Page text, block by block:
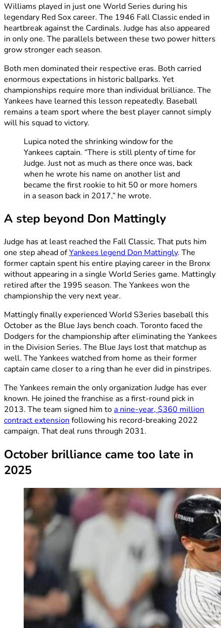
Williams played in just one World Series during his
legendary Red Sox career. The 1946 Fall Classic ended in
heartbreak against the Cardinals. Judge has also appeared
in only one. The parallels between these two power hitters
grow stronger each season.
Both men dominated their respective eras. Both carried
enormous expectations in historic ballparks. Yet
championships require more than individual brilliance. The
Yankees have learned this lesson repeatedly. Baseball
remains a team sport where the best player cannot simply
will his squad to victory.
Lupica noted the shrinking window for the
Yankees captain. “There is still plenty of time for
Judge. Just not as much as there once was, back
when he wrote his name on another list and
became the first rookie to hit 50 or more homers
in a season back in 2017,” he wrote.
A step beyond Don Mattingly
Judge has at least reached the Fall Classic. That puts him
one step ahead ofYankees legend Don Mattingly. The
former captain spent his entire playing career in the Bronx
without appearing in a single World Series game. Mattingly
retired after the 1995 season. The Yankees won the
championship the very next year.
Mattingly finally experienced World S3eries baseball this
October as the Blue Jays bench coach. Toronto faced the
Dodgers for the championship after eliminating the Yankees
in the Division Series. The Blue Jays lost that matchup as
well. The Yankees watched from home as their former
captain came closer to a ring than he ever did in pinstripes.
The Yankees remain the only organization Judge has ever
known. He joined the franchise as a first-round pick in
2013. The team signed him toa nine-year, $360 million
contract extension following his record-breaking 2022
campaign. That deal runs through 2031.
October brilliance came too late in
2025